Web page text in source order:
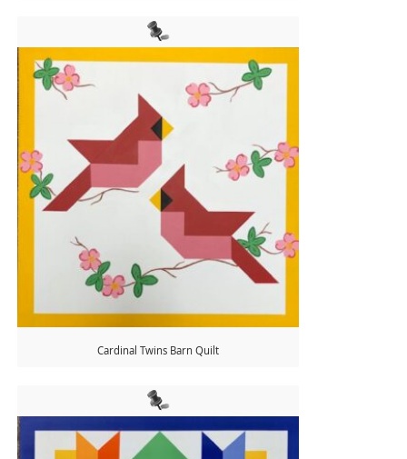
Cardinal Twins Barn Quilt